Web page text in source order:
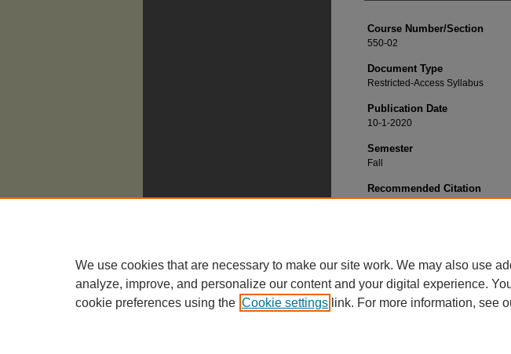
Course Number/Section
550-02
Document Type
Restricted-Access Syllabus
Publication Date
10-1-2020
Semester
Fall
Recommended Citation
We use cookies that are necessary to make our site work. We may also use
analyze, improve, and personalize our content and your digital experience.
cookie preferences using the Cookie settings link. For more information, see